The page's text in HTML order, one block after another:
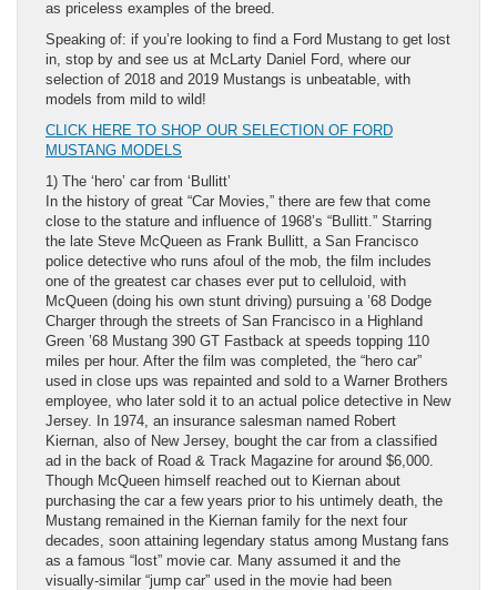
as priceless examples of the breed.
Speaking of: if you’re looking to find a Ford Mustang to get lost
in, stop by and see us at McLarty Daniel Ford, where our
selection of 2018 and 2019 Mustangs is unbeatable, with
models from mild to wild!
CLICK HERE TO SHOP OUR SELECTION OF FORD
MUSTANG MODELS
1) The ‘hero’ car from ‘Bullitt’
In the history of great “Car Movies,” there are few that come
close to the stature and influence of 1968’s “Bullitt.” Starring
the late Steve McQueen as Frank Bullitt, a San Francisco
police detective who runs afoul of the mob, the film includes
one of the greatest car chases ever put to celluloid, with
McQueen (doing his own stunt driving) pursuing a ’68 Dodge
Charger through the streets of San Francisco in a Highland
Green ’68 Mustang 390 GT Fastback at speeds topping 110
miles per hour. After the film was completed, the “hero car”
used in close ups was repainted and sold to a Warner Brothers
employee, who later sold it to an actual police detective in New
Jersey. In 1974, an insurance salesman named Robert
Kiernan, also of New Jersey, bought the car from a classified
ad in the back of Road & Track Magazine for around $6,000.
Though McQueen himself reached out to Kiernan about
purchasing the car a few years prior to his untimely death, the
Mustang remained in the Kiernan family for the next four
decades, soon attaining legendary status among Mustang fans
as a famous “lost” movie car. Many assumed it and the
visually-similar “jump car” used in the movie had been